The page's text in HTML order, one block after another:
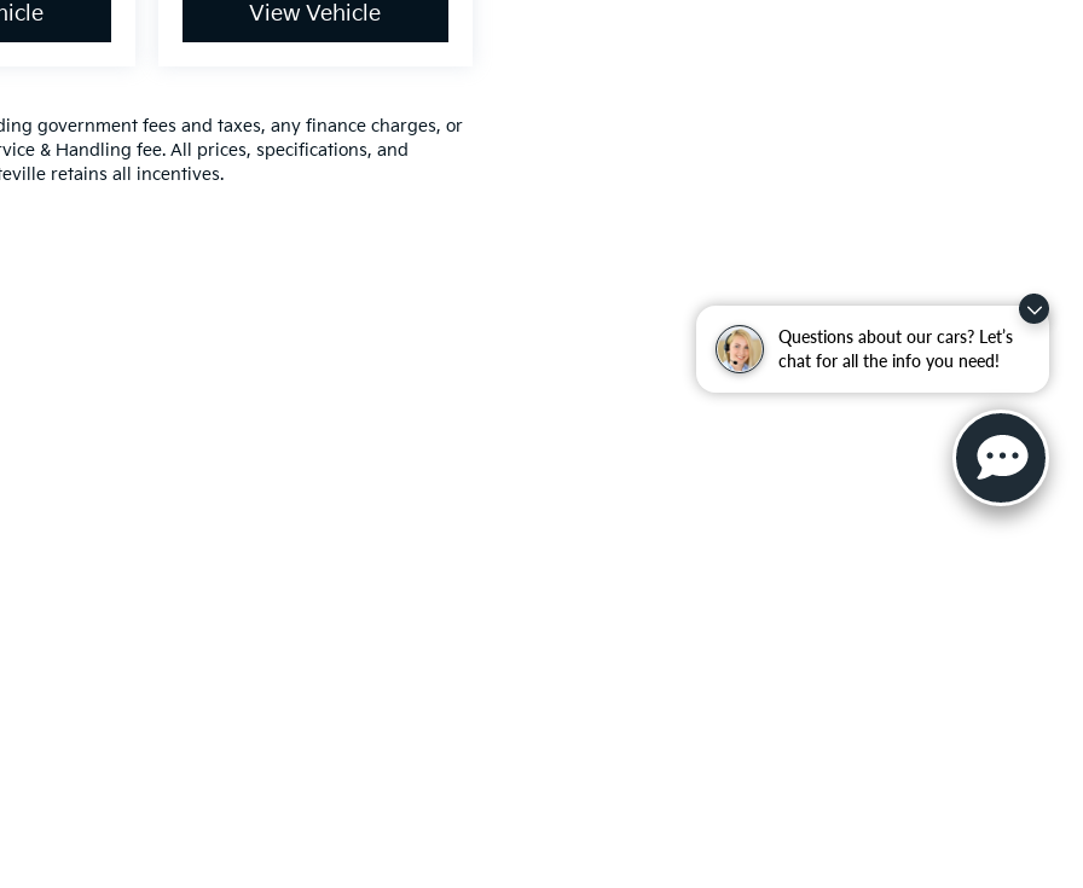
Questions about our cars? Let’s
chat for all the info you need!
View Vehicle
government fees and taxes, any finance charges, or
& Handling fee. All prices, specifications, and
retains all incentives.